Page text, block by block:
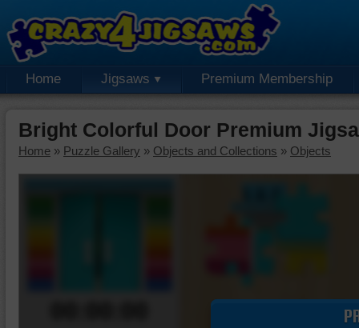
Home Jigsaws Premium Membership
Bright Colorful Door Premium
Home » Puzzle Gallery » Objects and Collections » Objects